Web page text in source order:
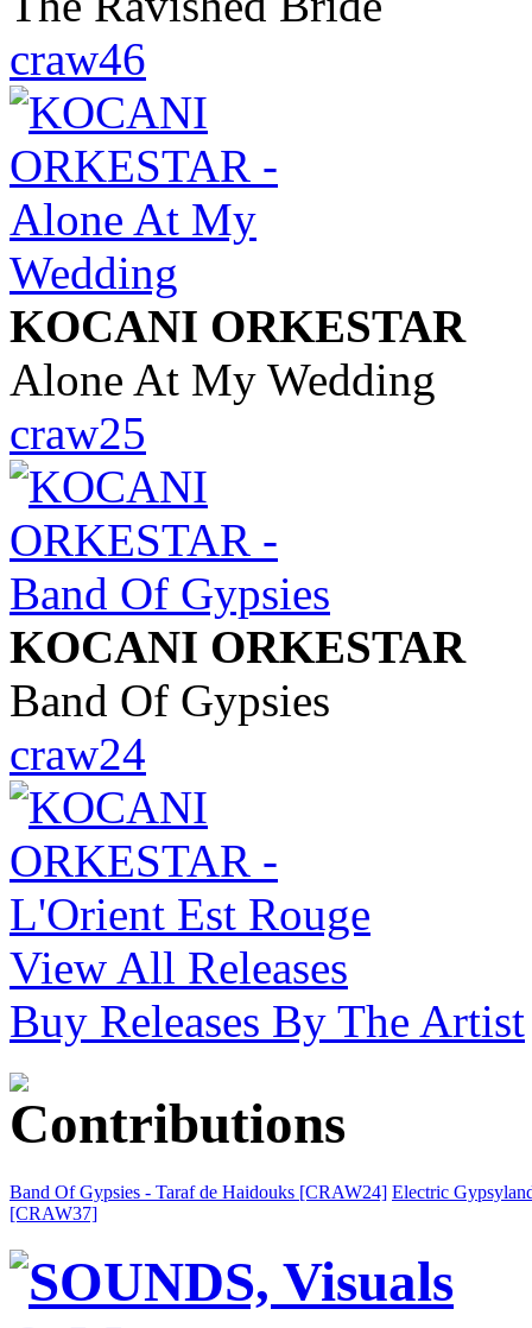
craw46
KOCANI ORKESTAR
Alone At My Wedding
craw25
KOCANI ORKESTAR
Band Of Gypsies
craw24
View All Releases
Buy Releases By The Artist
Band Of Gypsies - Taraf de Haidouks [CRAW24] Electric
[CRAW37]